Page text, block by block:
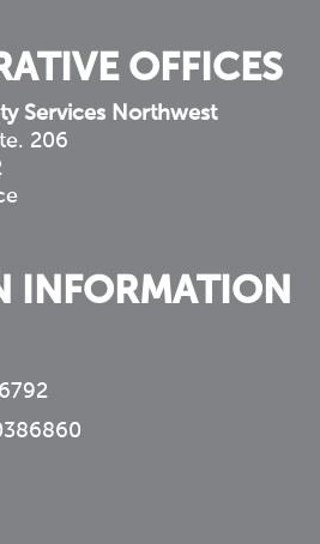
OFFICES
Services Northwest
206
INFORMATION